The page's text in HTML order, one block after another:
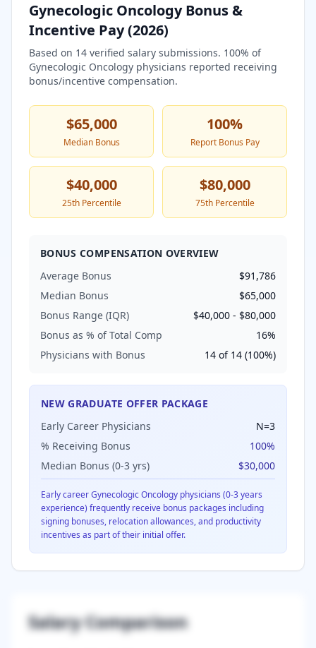
Gynecologic OncologyBonus &
Incentive Pay (2026)
Based on 14 verified salary submissions. 100% of
Gynecologic Oncology physicians reported receiving
bonus/incentive compensation.
$65,000
Median Bonus
100%
Report Bonus Pay
$40,000
25th Percentile
$80,000
75th Percentile
BONUS COMPENSATION OVERVIEW
Average Bonus
$91,786
Median Bonus
$65,000
Bonus Range (IQR)
$40,000 - $80,000
Bonus as % of Total Comp
16%
Physicians with Bonus
14 of 14 (100%)
NEW GRADUATE OFFER PACKAGE
Early Career Physicians
N=3
% Receiving Bonus
100%
Median Bonus (0-3 yrs)
$30,000
Early careerGynecologic Oncology physicians (0-3 years
experience) frequently receive bonus packages including
signing bonuses, relocation allowances, and productivity
incentives as part of their initial offer.
Salary Comparison